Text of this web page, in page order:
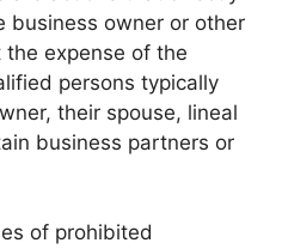
business owner or other
expense of the
persons typically
their spouse, lineal
business partners or
of prohibited